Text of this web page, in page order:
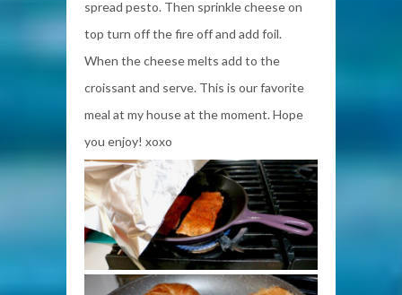
spread pesto. Then sprinkle cheese on
top turn off the fire off and add foil.
When the cheese melts add to the
croissant and serve. This is our favorite
meal at my house at the moment. Hope
you enjoy! xoxo